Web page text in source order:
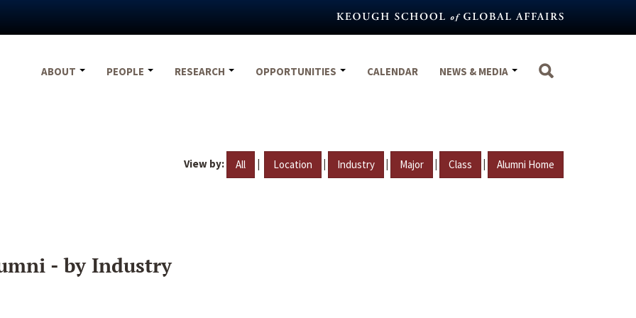
ABOUT
PEOPLE RESEARCH OPPORTUNITIES CALENDAR NEWS & MEDIA
View by: All | Location | Industry | Major | Class | Alumni Home
- by Industry